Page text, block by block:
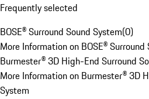
Frequently selected
BOSE® Surround Sound System(0)
More Information on BOSE® Surround
Burmester® 3D High-End Surround
More Information on Burmester® 3D
System